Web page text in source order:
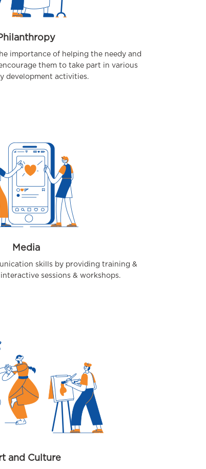
importance of helping the needy and
them to take part in various
development activities.
Media
skills by providing training &
sessions & workshops.
and Culture